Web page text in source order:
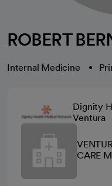
ROBERT
Internal Medicine
Dignity
Ventura
CARE